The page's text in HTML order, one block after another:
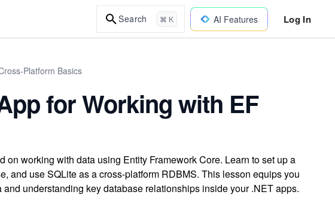
Search ⌘ K AI Features Log In
Platform Basics
for Working with EF
working with data using Entity Framework Core. Learn to set up a
and use SQLite as a cross-platform RDBMS. This lesson equips you
understanding key database relationships inside your .NET apps.